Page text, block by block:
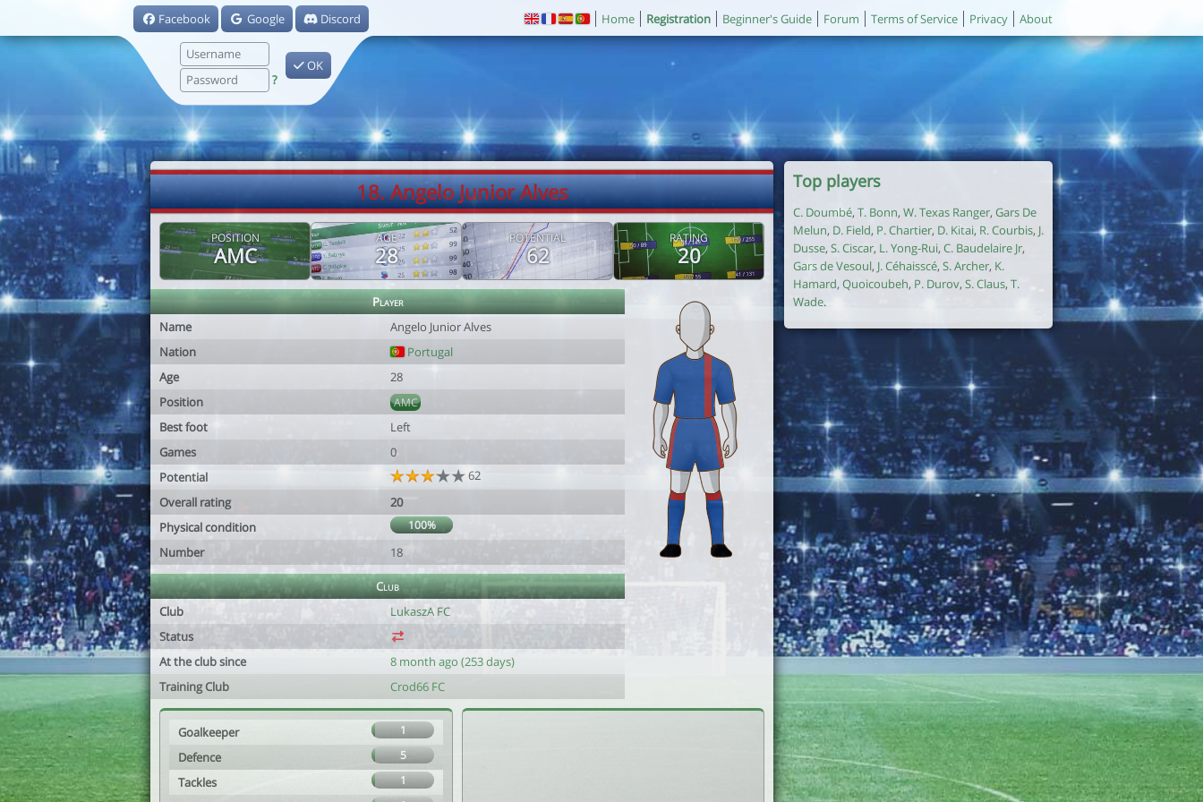
Facebook Google Discord
?
OK
Home Registration Beginner's Guide Forum Terms of Service Privacy About
18. Angelo Junior Alves
POSITION
AMC
AGE
28
POTENTIAL
62
RATING
20
Player
Name
Angelo Junior Alves
Nation
Portugal
Age
28
Position
AMC
Best foot
Left
Games
0
Potential
62
Overall rating
20
Physical condition
100%
Number 18
Club
Club
LukaszA FC
Status
At the club since
8 month ago (253 days)
Training Club
Crod66 FC
Goalkeeper 1
Defence 5
Tackles 1
Top players
C. Doumbé, T. Bonn, W. Texas Ranger, Gars De
Melun, D. Field, P. Chartier, D. Kitai, R. Courbis, J.
Dusse, S. Ciscar, L. Yong-Rui, C. Baudelaire Jr,
Gars de Vesoul, J. Céhaisscé, S. Archer, K.
Hamard, Quoicoubeh, P. Durov, S. Claus, T.
Wade.